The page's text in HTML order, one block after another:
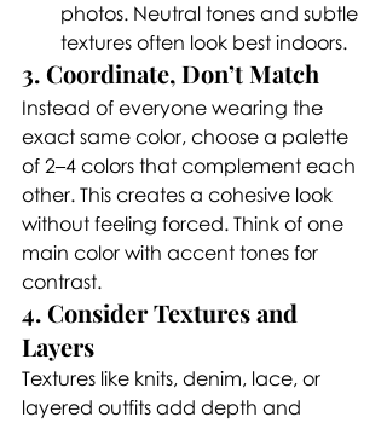
photos. Neutral tones and subtle
textures often look best indoors.
3. Coordinate, Don’t Match
Instead of everyone wearing the
exact same color, choose a palette
of 2–4 colors that complement each
other. This creates a cohesive look
without feeling forced. Think of one
main color with accent tones for
contrast.
4. Consider Textures and
Layers
Textures like knits, denim, lace, or
layered outfits add depth and